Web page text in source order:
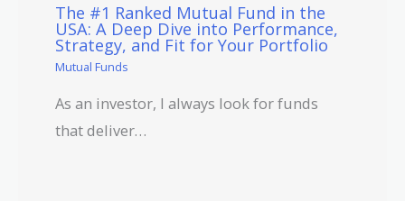
The #1 Ranked Mutual Fund in the
USA: A Deep Dive into Performance,
Strategy, and Fit for Your Portfolio
Mutual Funds
As an investor, I always look for funds
that deliver…